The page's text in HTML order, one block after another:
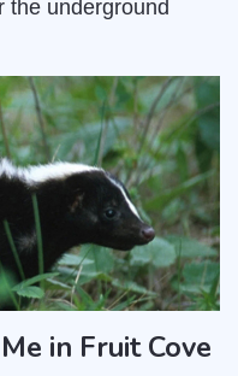
the underground
in Fruit Cove